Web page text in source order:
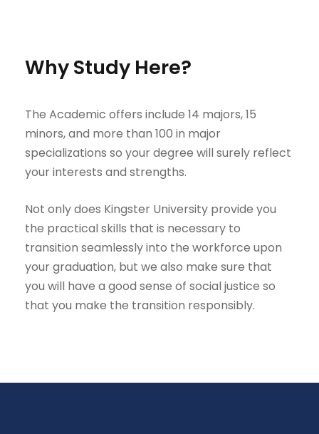
Why Study Here?
The Academic offers include 14 majors, 15
minors, and more than 100 in major
specializations so your degree will surely reflect
your interests and strengths.
Not only does Kingster University provide you
the practical skills that is necessary to
transition seamlessly into the workforce upon
your graduation, but we also make sure that
you will have a good sense of social justice so
that you make the transition responsibly.